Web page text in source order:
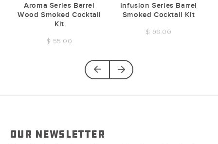
Aroma Series Barrel
Wood Smoked Cocktail
Kit
$ 55.00
Infusion Series Barrel
Smoked Cocktail Kit
$ 98.00
OUR NEWSLETTER